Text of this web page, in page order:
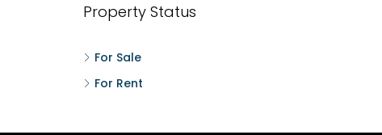
Property Status
For Sale
For Rent